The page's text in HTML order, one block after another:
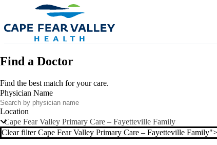
Skip to main content
Find a Doctor
Find the best match for your care.
Physician Name
Location
Cape Fear Valley Primary Care – Fayetteville Family
Clear filter Cape Fear Valley Primary Care – Fayetteville Family">